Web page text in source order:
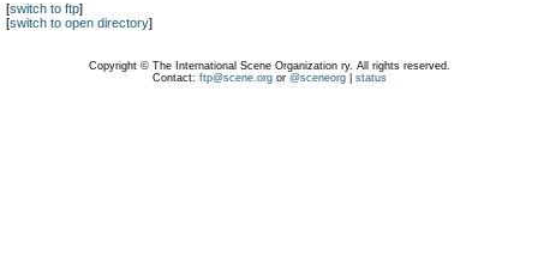
[switch to ftp]
[switch to open directory]
Copyright © The International Scene Organization ry. All rights reserved.
Contact: ftp@scene.orgor @sceneorg| status